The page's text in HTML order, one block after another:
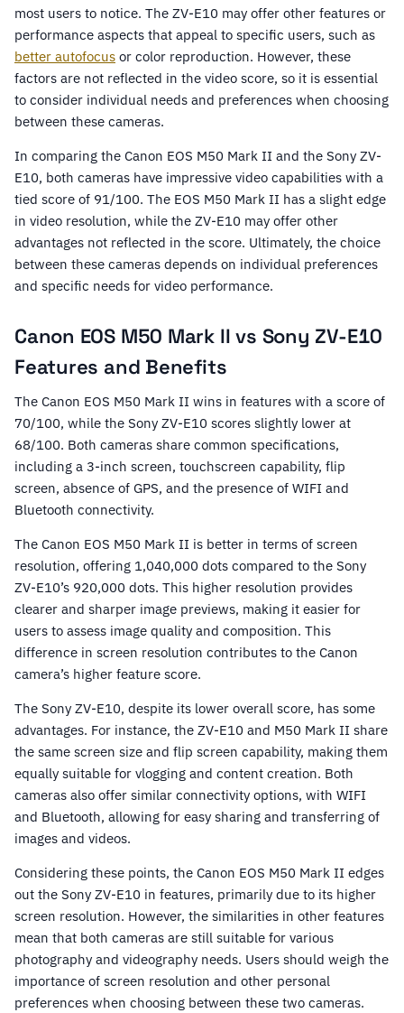
most users to notice. The ZV-E10 may offer other features or
performance aspects that appeal to specific users, such as
better autofocus or color reproduction. However, these
factors are not reflected in the video score, so it is essential
to consider individual needs and preferences when choosing
between these cameras.
In comparing the Canon EOS M50 Mark II and the Sony ZV-
E10, both cameras have impressive video capabilities with a
tied score of 91/100. The EOS M50 Mark II has a slight edge
in video resolution, while the ZV-E10 may offer other
advantages not reflected in the score. Ultimately, the choice
between these cameras depends on individual preferences
and specific needs for video performance.
Canon EOS M50 Mark II vs Sony ZV-E10
Features and Benefits
The Canon EOS M50 Mark II wins in features with a score of
70/100, while the Sony ZV-E10 scores slightly lower at
68/100. Both cameras share common specifications,
including a 3-inch screen, touchscreen capability, flip
screen, absence of GPS, and the presence of WIFI and
Bluetooth connectivity.
The Canon EOS M50 Mark II is better in terms of screen
resolution, offering 1,040,000 dots compared to the Sony
ZV-E10’s 920,000 dots. This higher resolution provides
clearer and sharper image previews, making it easier for
users to assess image quality and composition. This
difference in screen resolution contributes to the Canon
camera’s higher feature score.
The Sony ZV-E10, despite its lower overall score, has some
advantages. For instance, the ZV-E10 and M50 Mark II share
the same screen size and flip screen capability, making them
equally suitable for vlogging and content creation. Both
cameras also offer similar connectivity options, with WIFI
and Bluetooth, allowing for easy sharing and transferring of
images and videos.
Considering these points, the Canon EOS M50 Mark II edges
out the Sony ZV-E10 in features, primarily due to its higher
screen resolution. However, the similarities in other features
mean that both cameras are still suitable for various
photography and videography needs. Users should weigh the
importance of screen resolution and other personal
preferences when choosing between these two cameras.